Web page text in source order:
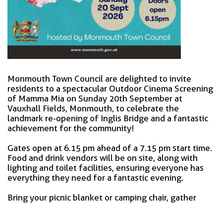
Monmouth Town Council are delighted to invite
residents to a spectacular Outdoor Cinema Screening
of Mamma Mia on Sunday 20th September at
Vauxhall Fields, Monmouth, to celebrate the
landmark re-opening of Inglis Bridge and a fantastic
achievement for the community!
Gates open at 6.15 pm ahead of a 7.15 pm start time.
Food and drink vendors will be on site, along with
lighting and toilet facilities, ensuring everyone has
everything they need for a fantastic evening.
Bring your picnic blanket or camping chair, gather